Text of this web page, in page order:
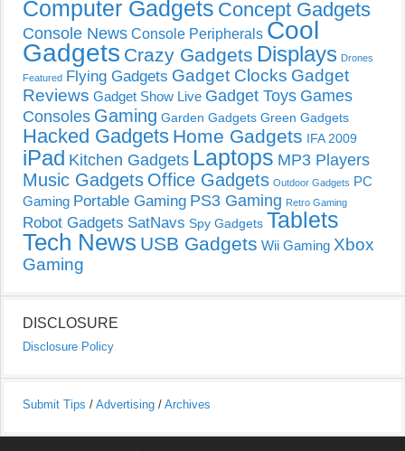
Computer Gadgets Concept Gadgets
Console News Console Peripherals Cool
Gadgets Crazy Gadgets Displays Drones
Featured Flying Gadgets Gadget Clocks Gadget
Reviews Gadget Show Live Gadget Toys Games
Consoles Gaming Garden Gadgets Green Gadgets
Hacked Gadgets Home Gadgets IFA 2009
iPad Kitchen Gadgets Laptops MP3 Players
Music Gadgets Office Gadgets Outdoor Gadgets PC
Gaming Portable Gaming PS3 Gaming Retro Gaming
Robot Gadgets SatNavs Spy Gadgets Tablets
Tech News USB Gadgets Wii Gaming Xbox
Gaming
DISCLOSURE
Disclosure Policy
Submit Tips / Advertising / Archives